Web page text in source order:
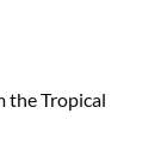
the Tropical